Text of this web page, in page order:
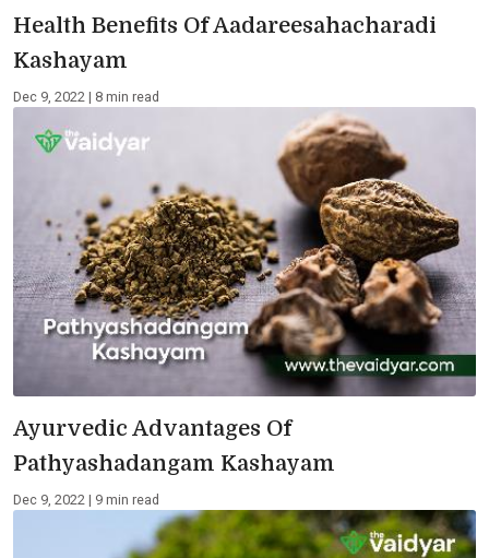
Health Benefits Of Aadareesahacharadi
Kashayam
Dec 9, 2022 | 8 min read
Ayurvedic Advantages Of
Pathyashadangam Kashayam
Dec 9, 2022 | 9 min read